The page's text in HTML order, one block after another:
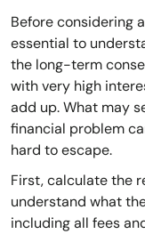
Before considering
essential to
the long-term
with very high
add up. What may
financial problem
hard to escape.
First, calculate the
understand what
including all fees